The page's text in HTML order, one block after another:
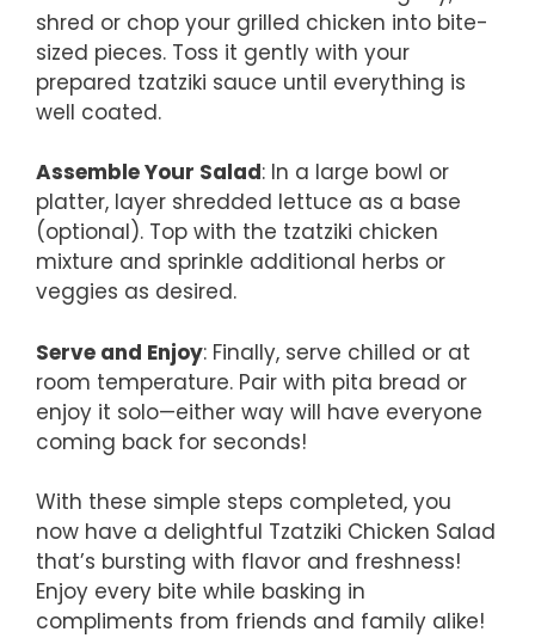
shred or chop your grilled chicken into bite-
sized pieces. Toss it gently with your
prepared tzatziki sauce until everything is
well coated.
Assemble Your Salad: In a large bowl or
platter, layer shredded lettuce as a base
(optional). Top with the tzatziki chicken
mixture and sprinkle additional herbs or
veggies as desired.
Serve and Enjoy: Finally, serve chilled or at
room temperature. Pair with pita bread or
enjoy it solo—either way will have everyone
coming back for seconds!
With these simple steps completed, you
now have a delightful Tzatziki Chicken Salad
that’s bursting with flavor and freshness!
Enjoy every bite while basking in
compliments from friends and family alike!